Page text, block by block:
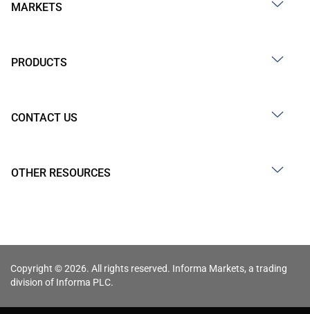
MARKETS
PRODUCTS
CONTACT US
OTHER RESOURCES
Copyright © 2026. All rights reserved. Informa Markets, a trading
division of Informa PLC.